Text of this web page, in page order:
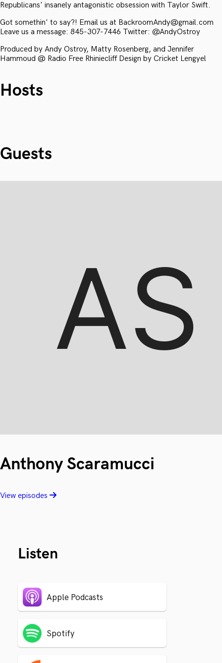
Republicans' insanely antagonistic obsession with Taylor Swift.
Got somethin' to say?! Email us at BackroomAndy@gmail.com
Leave us a message: 845-307-7446 Twitter: @AndyOstroy
Produced by Andy Ostroy, Matty Rosenberg, and Jennifer
Hammoud @ Radio Free Rhiniecliff Design by Cricket Lengyel
Hosts
Guests
Anthony Scaramucci
View episodes
Listen
Apple Podcasts
Spotify